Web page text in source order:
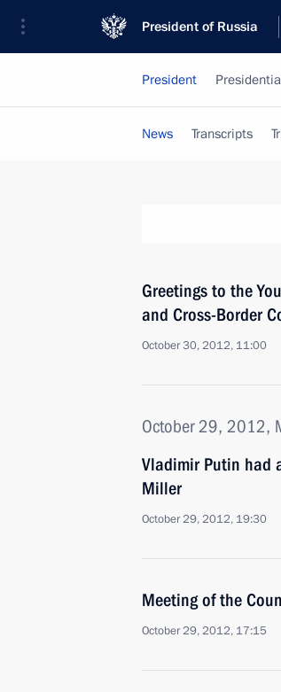
President of Russia
President
News Transcripts
Greetings to the
and Cross-Border
October 30, 2012, 11:00
October 29, 2012,
Vladimir Putin had
Miller
October 29, 2012, 19:30
Meeting of the
October 29, 2012, 17:15